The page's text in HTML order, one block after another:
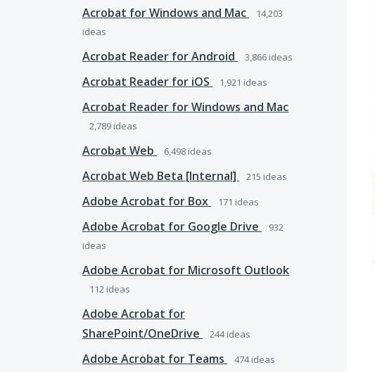
Acrobat for Windows and Mac
14,203
ideas
Acrobat Reader for Android 3,866 ideas
Acrobat Reader for iOS 1,921 ideas
Acrobat Reader for Windows and Mac
2,789 ideas
Acrobat Web 6,498 ideas
Acrobat Web Beta [Internal] 215 ideas
Adobe Acrobat for Box 171 ideas
Adobe Acrobat for Google Drive
932
ideas
Adobe Acrobat for Microsoft Outlook
112 ideas
Adobe Acrobat for
SharePoint/OneDrive
244ideas
Adobe Acrobat for Teams 474ideas